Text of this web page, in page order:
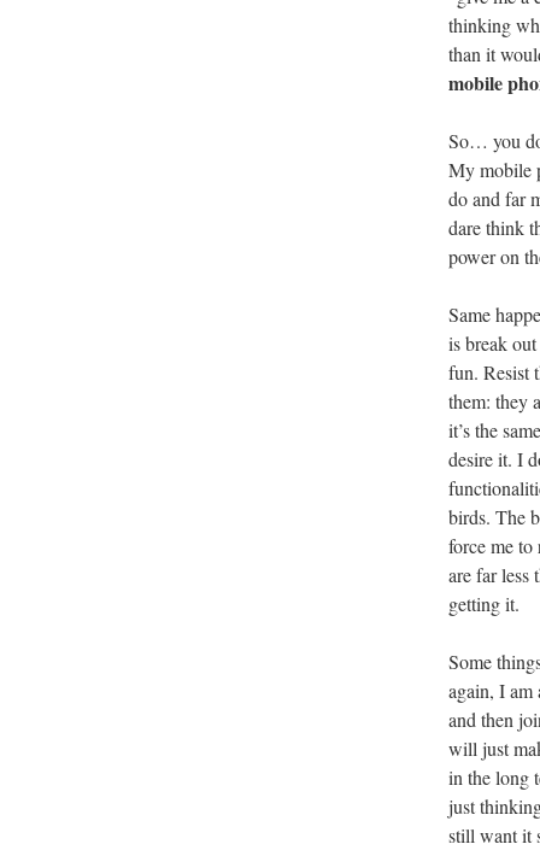
thinking
than it
mobile
So… you
My mobile
do and far
dare think
power on
Same
is break
fun. Resist
them: they
it’s the
desire it. I
birds. The
force me
are far less
getting it.
Some
again, I am
and then
will just
in the long
just
still want it